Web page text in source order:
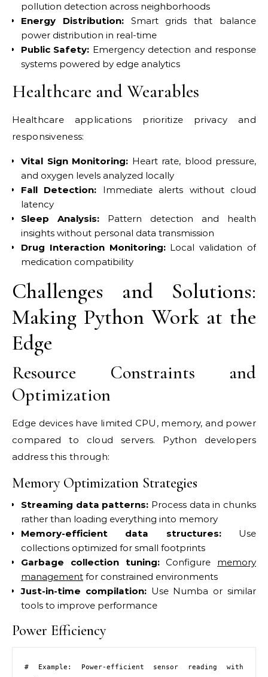
pollution detection across neighborhoods
Energy Distribution:Smart grids that balance
power distribution in real-time
Public Safety: Emergency detection and response
systems powered by edge analytics
Healthcare and Wearables
Healthcare applications prioritize privacy and
responsiveness:
Vital Sign Monitoring: Heart rate, blood pressure,
and oxygen levels analyzed locally
Fall Detection: Immediate alerts without cloud
latency
Sleep Analysis: Pattern detection and health
insights without personal data transmission
Drug Interaction Monitoring:Local validation of
medication compatibility
Challenges and Solutions:
Making Python Work at the
Edge
Resource Constraints and
Optimization
Edge devices have limited CPU, memory, and power
compared to cloud servers. Python developers
address this through:
Memory Optimization Strategies
Streaming data patterns: Process data in chunks
rather than loading everything into memory
Memory-efficient data structures:Use
collections optimized for small footprints
Garbage collection tuning:Configure memory
management for constrained environments
Just-in-time compilation:Use Numba or similar
tools to improve performance
Power Efficiency
# Example: Power-efficient sensor reading with